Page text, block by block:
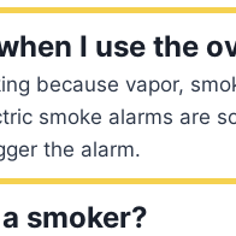
I use the
because vapor,
smoke alarms are
the alarm.
smoker?